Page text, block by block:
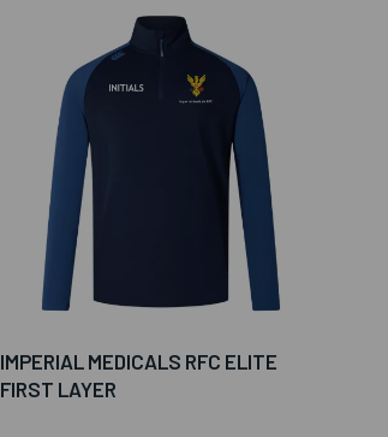
IMPERIAL MEDICALS RFC ELITE
FIRST LAYER